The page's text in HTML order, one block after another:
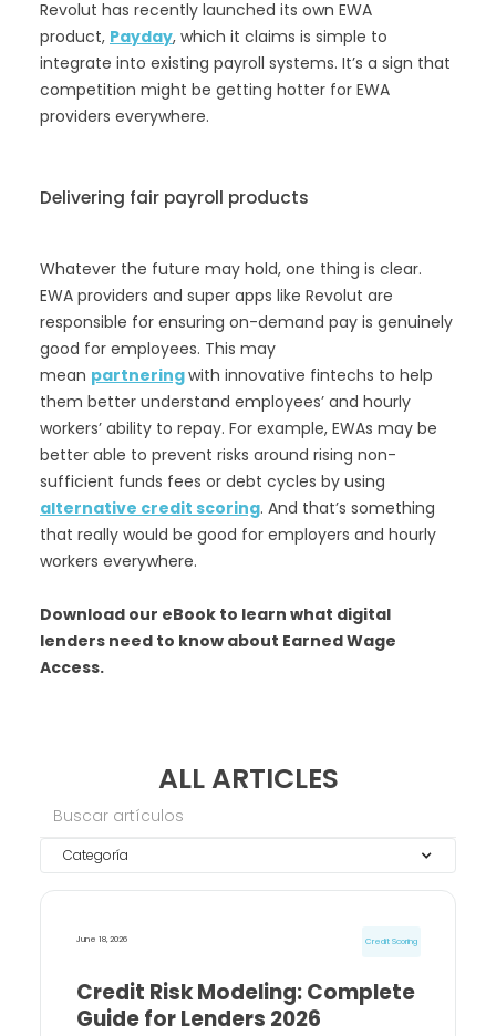
Revolut has recently launched its own EWA
product, Payday, which it claims is simple to
integrate into existing payroll systems. It’s a sign that
competition might be getting hotter for EWA
providers everywhere.
Delivering fair payroll products
Whatever the future may hold, one thing is clear.
EWA providers and super apps like Revolut are
responsible for ensuring on-demand pay is genuinely
good for employees. This may
mean partneringwith innovative fintechs to help
them better understand employees’ and hourly
workers’ ability to repay. For example, EWAs may be
better able to prevent risks around rising non-
sufficient funds fees or debt cycles by using
alternative credit scoring. And that’s something
that really would be good for employers and hourly
workers everywhere.
Download our eBook to learn what digital
lenders need to know about Earned Wage
Access.
ALL ARTICLES
Categoría
June 18, 2026 Credit Scoring
Credit Risk Modeling: Complete
Guide for Lenders 2026